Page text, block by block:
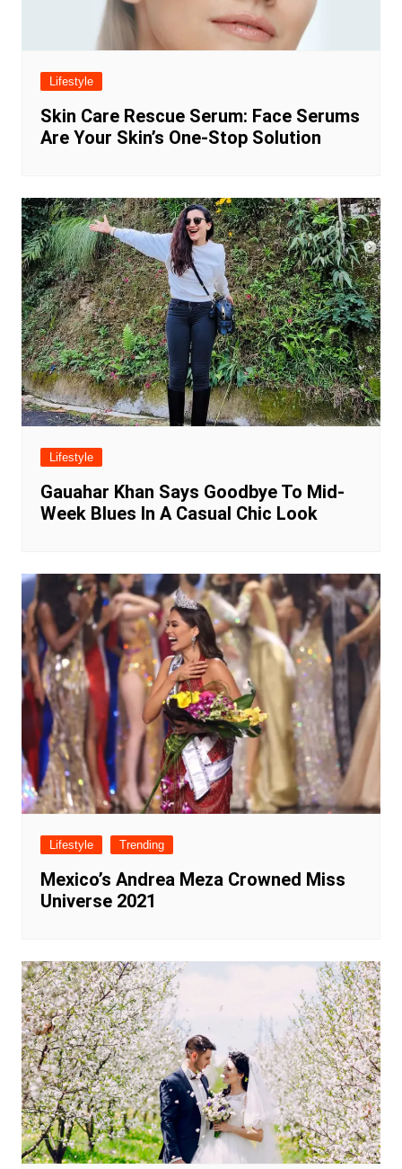
Lifestyle
Skin Care Rescue Serum: Face Serums
Are Your Skin’s One-Stop Solution
Lifestyle
Gauahar Khan Says Goodbye To Mid-
Week Blues In A Casual Chic Look
Lifestyle Trending
Mexico’s Andrea Meza Crowned Miss
Universe 2021